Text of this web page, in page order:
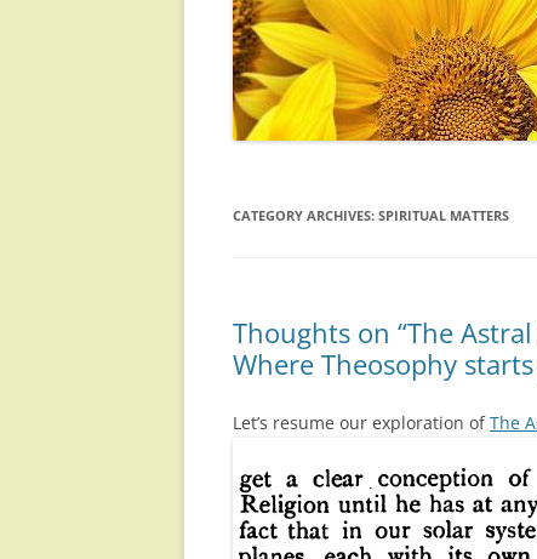
CATEGORY ARCHIVES: SPIRITUAL MATTERS
Thoughts on “The
Where Theosophy
Let’s resume our exploration ofThe